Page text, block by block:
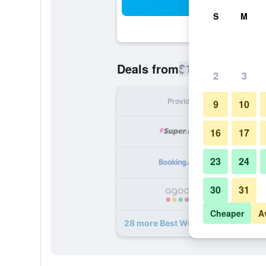
Deals from$163
Provider
28 more Best Western Canoga
S M
2 3
9 10
16 17
23 24
30 31
Cheaper